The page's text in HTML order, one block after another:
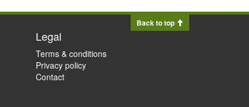
Back to top
Legal
Terms & conditions
Privacy policy
Contact